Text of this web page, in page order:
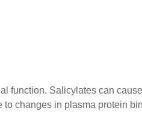
function. Salicylates can
changes in plasma protein